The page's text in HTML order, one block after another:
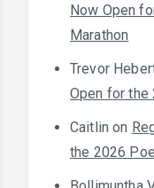
Now Open
Marathon
Trevor
Open for the
Caitlin on
the 2026